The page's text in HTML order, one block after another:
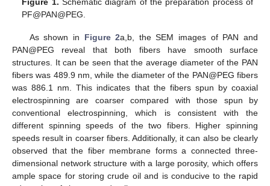
PF@PAN@PEG.
As shown in Figure 2a,b, the SEM images of PAN and
PAN@PEG reveal that both fibers have smooth surface
structures. It can be seen that the average diameter of the PAN
fibers was 489.9 nm, while the diameter of the PAN@PEG fibers
was 886.1 nm. This indicates that the fibers spun by coaxial
electrospinning are coarser compared with those spun by
conventional electrospinning, which is consistent with the
different spinning speeds of the two fibers. Higher spinning
speeds result in coarser fibers. Additionally, it can also be clearly
observed that the fiber membrane forms a connected three-
dimensional network structure with a large porosity, which offers
ample space for storing crude oil and is conducive to the rapid